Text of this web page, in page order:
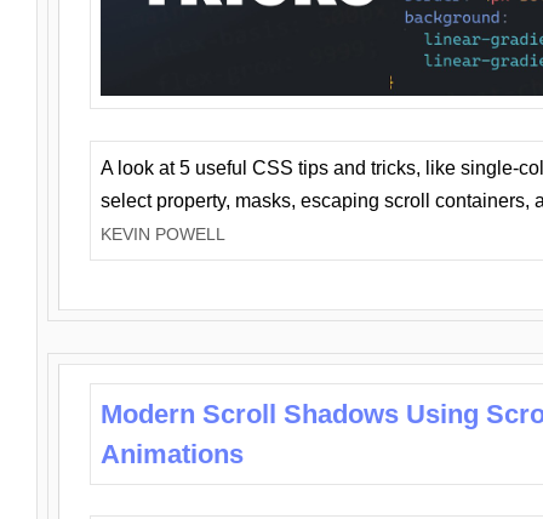
A look at 5 useful CSS tips and tricks, like single-
select property, masks, escaping scroll containers,
KEVIN POWELL
Modern Scroll Shadows Using
Animations